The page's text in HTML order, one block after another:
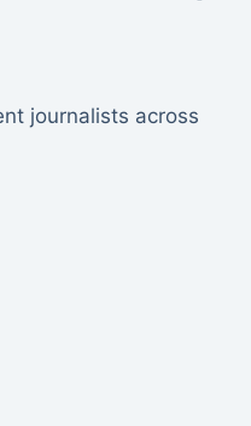
journalists across